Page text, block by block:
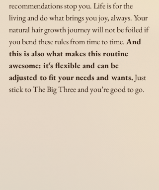
recommendations stop you. Life is for the
living and do what brings you joy, always. Your
natural hair growth journey will not be foiled if
you bend these rules from time to time. And
this is also what makes this routine
awesome: it‘s flexible and can be
adjusted to fit your needs and wants. Just
stick to The Big Three and you’re good to go.